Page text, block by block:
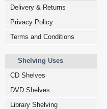
Delivery & Returns
Privacy Policy
Terms and Conditions
Shelving Uses
CD Shelves
DVD Shelves
Library Shelving